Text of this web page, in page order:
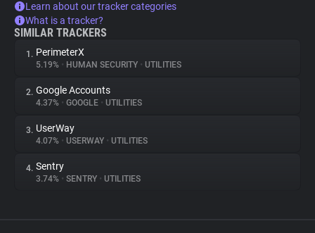
Learn about our tracker categories
What is a tracker?
SIMILAR TRACKERS
1. PerimeterX
5.19% • HUMAN SECURITY • UTILITIES
2. Google Accounts
4.37% • GOOGLE • UTILITIES
3. UserWay
4.07% • USERWAY • UTILITIES
4. Sentry
3.74% • SENTRY • UTILITIES